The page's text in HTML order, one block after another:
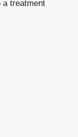
a treatment